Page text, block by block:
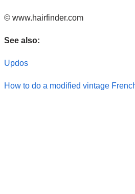
© www.hairfinder.com
See also:
Updos
How to do a modified vintage